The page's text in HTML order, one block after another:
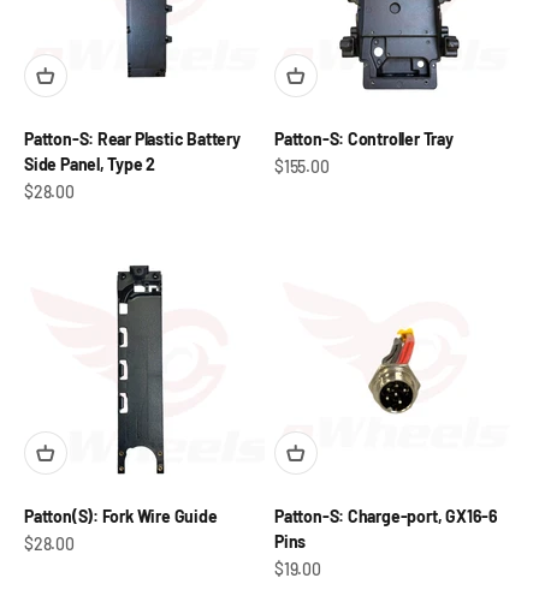
Patton-S: Rear Plastic Battery
Side Panel, Type 2
Sale price
$28.00
Patton-S: Controller Tray
Sale price
$155.00
Patton(S): Fork Wire Guide
Sale price
$28.00
Patton-S: Charge-port, GX16-6
Pins
Sale price
$19.00